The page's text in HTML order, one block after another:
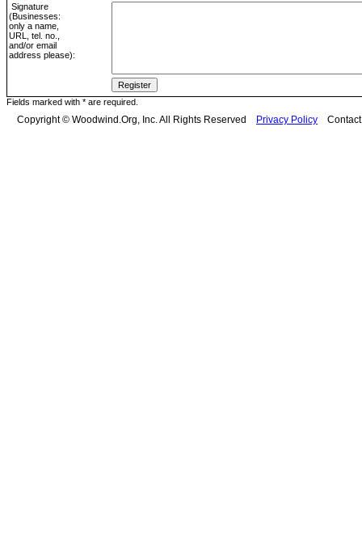
Signature
(Businesses:
only a name,
URL, tel. no.,
and/or email
address please):
Fields marked with * are required.
Copyright © Woodwind.Org, Inc. All Rights Reserved Privacy Policy